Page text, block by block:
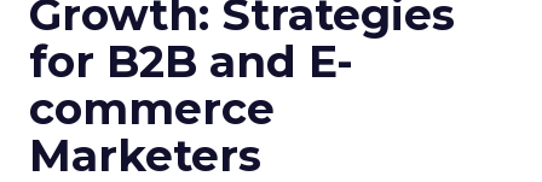
Growth: Strategies
for B2B and E-
commerce
Marketers